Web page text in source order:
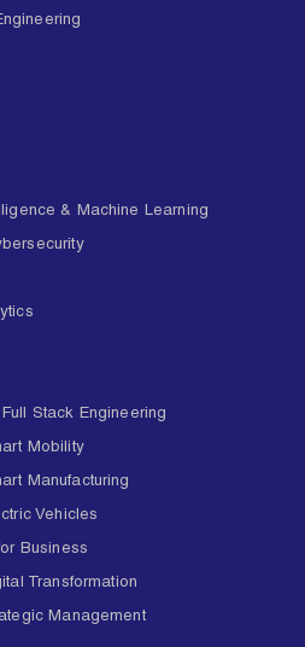
& Machine Learning
Stack Engineering
Mobility
Manufacturing
Vehicles
Business
Transformation
Management